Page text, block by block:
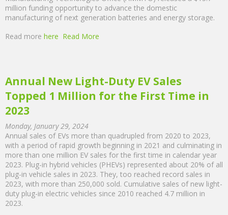
million funding opportunity to advance the domestic
manufacturing of next generation batteries and energy storage.
Read more here Read More
Annual New Light-Duty EV Sales
Topped 1 Million for the First Time in
2023
Monday, January 29, 2024
Annual sales of EVs more than quadrupled from 2020 to 2023,
with a period of rapid growth beginning in 2021 and culminating in
more than one million EV sales for the first time in calendar year
2023. Plug-in hybrid vehicles (PHEVs) represented about 20% of all
plug-in vehicle sales in 2023. They, too reached record sales in
2023, with more than 250,000 sold. Cumulative sales of new light-
duty plug-in electric vehicles since 2010 reached 4.7 million in
2023.